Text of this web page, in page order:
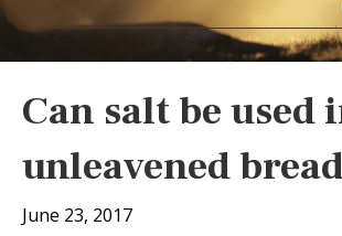
Can salt be used
unleavened
June 23, 2017